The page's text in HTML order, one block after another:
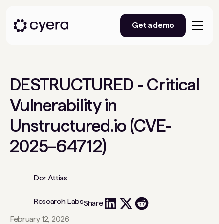
Get a demo
DESTRUCTURED - Critical
Vulnerability in
Unstructured.io (CVE-
2025–64712)
Dor Attias
Research Labs
February 12, 2026
Share